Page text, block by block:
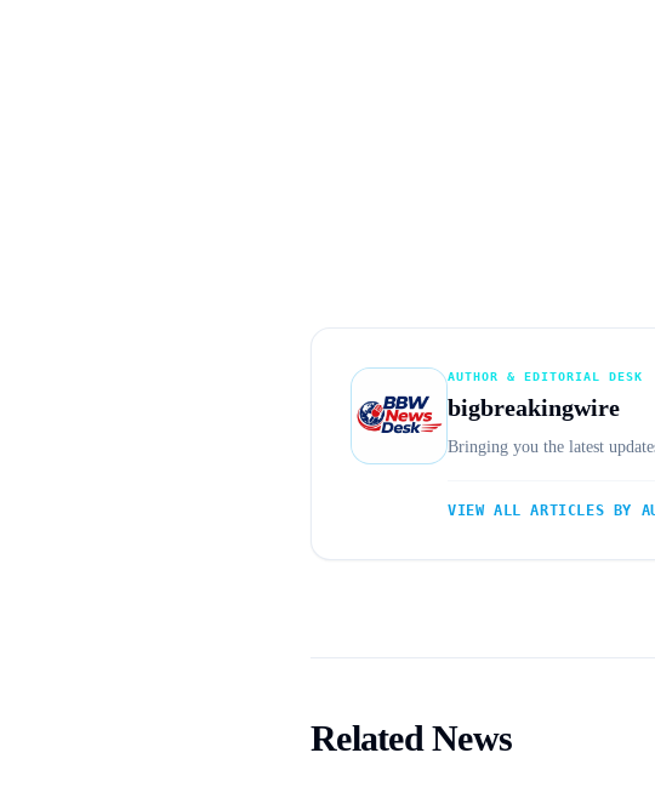
AUTHOR & EDITORIAL DESK
bigbreakingwire
Bringing you the latest
VIEW ALL ARTICLES BY
Related News